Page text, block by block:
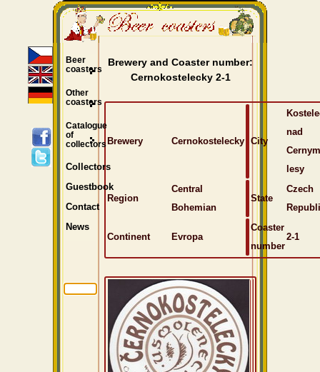
Brewery and Coaster number:
Cernokostelecky 2-1
Brewery Cernokostelecky City
nad
lesy
Region
Central
Bohemian
State
Czech
Continent Evropa
Coaster
number
2-1
Beer
coasters
Other
coasters
Catalogue
of
collectors
Collectors
Guestbook
Contact
News